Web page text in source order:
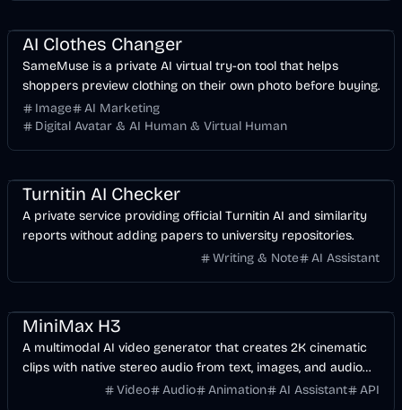
AI Clothes Changer
SameMuse is a private AI virtual try-on tool that helps
shoppers preview clothing on their own photo before buying.
Image
AI Marketing
Digital Avatar & AI Human & Virtual Human
Turnitin AI Checker
A private service providing official Turnitin AI and similarity
reports without adding papers to university repositories.
Writing & Note
AI Assistant
MiniMax H3
A multimodal AI video generator that creates 2K cinematic
clips with native stereo audio from text, images, and audio
Video Audio Animation AI Assistant API